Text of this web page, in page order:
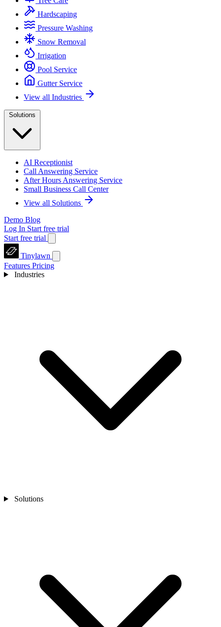
Hardscaping
Pressure Washing
Snow Removal
Irrigation
Pool Service
Gutter Service
View all Industries
Solutions
AI Receptionist
Call Answering Service
After Hours Answering Service
Small Business Call Center
View all Solutions
Demo Blog
Log In Start free trial
Start free trial
Tinylawn
Features Pricing
Industries
Solutions